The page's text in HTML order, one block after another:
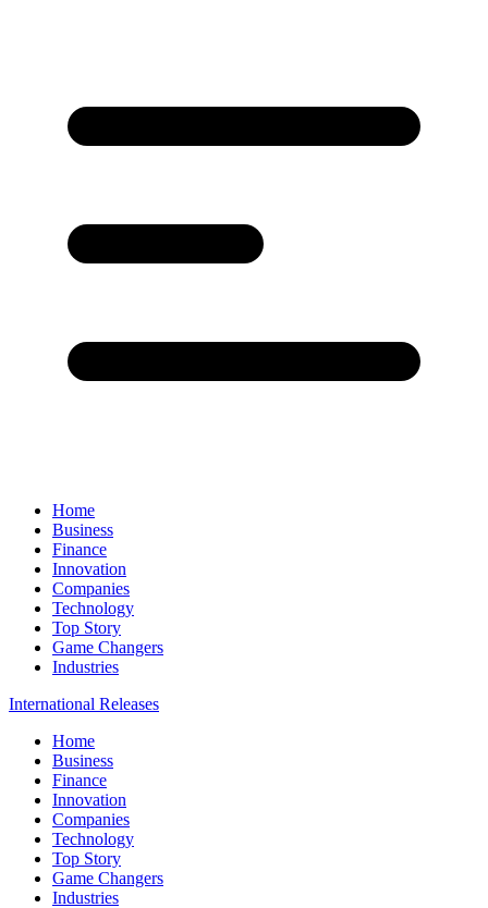
Home
Business
Finance
Innovation
Companies
Technology
Top Story
Game Changers
Industries
International Releases
Home
Business
Finance
Innovation
Companies
Technology
Top Story
Game Changers
Industries